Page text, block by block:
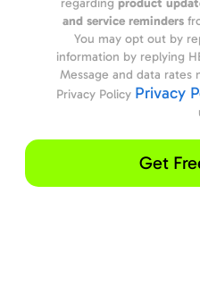
regarding product
and service reminders
You may opt out by
information by replying
Message and data rates
Privacy Policy Privacy
Get